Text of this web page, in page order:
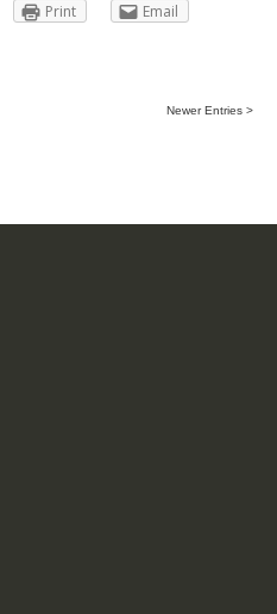
Print Email
Newer Entries >